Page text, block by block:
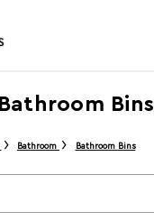
Bathroom Bins
Bathroom Bathroom Bins